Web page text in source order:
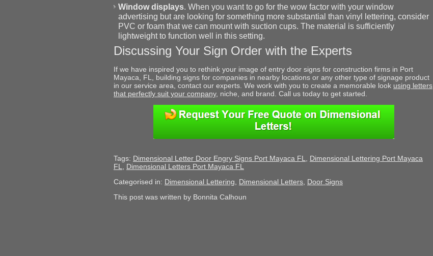
Window displays. When you want to go for the wow factor with your window
advertising but are looking for something more substantial than vinyl lettering, consider
PVC or foam that we can mount with suction cups. The material is sufficiently
lightweight to function well in this setting.
Discussing Your Sign Order with the Experts
If we have inspired you to rethink your image of entry door signs for construction firms in Port
Mayaca, FL, building signs for companies in nearby locations or any other type of signage product
in our service area, contact our experts. We work with you to create a memorable look using letters
that perfectly suit your company, niche, and brand. Call us today to get started.
Tags: Dimensional Letter Door Engry Signs Port Mayaca FL
Dimensional Lettering Port Mayaca
FL
Dimensional Letters Port Mayaca FL
Categorised in: Dimensional Lettering Dimensional Letters Door Signs
This post was written by Bonnita Calhoun